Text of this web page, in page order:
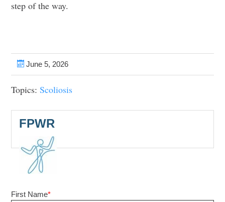
step of the way.
June 5, 2026
Topics:Scoliosis
FPWR
First Name*